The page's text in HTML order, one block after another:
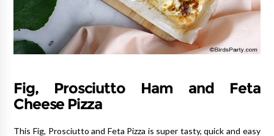
Fig, Prosciutto Ham and Feta
Cheese Pizza
This Fig, Prosciutto and Feta Pizza is super tasty, quick and easy